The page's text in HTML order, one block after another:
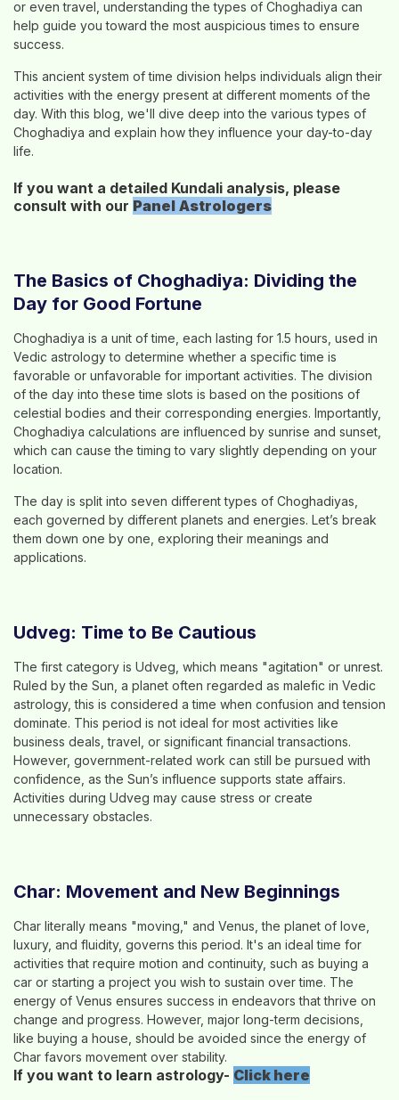
or even travel, understanding the types of Choghadiya can
help guide you toward the most auspicious times to ensure
success.
This ancient system of time division helps individuals align their
activities with the energy present at different moments of the
day. With this blog, we'll dive deep into the various types of
Choghadiya and explain how they influence your day-to-day
life.
If you want a detailed Kundali analysis, please
consult with our Panel Astrologers
The Basics of Choghadiya: Dividing the
Day for Good Fortune
Choghadiya is a unit of time, each lasting for 1.5 hours, used in
Vedic astrology to determine whether a specific time is
favorable or unfavorable for important activities. The division
of the day into these time slots is based on the positions of
celestial bodies and their corresponding energies. Importantly,
Choghadiya calculations are influenced by sunrise and sunset,
which can cause the timing to vary slightly depending on your
location.
The day is split into seven different types of Choghadiyas,
each governed by different planets and energies. Let’s break
them down one by one, exploring their meanings and
applications.
Udveg: Time to Be Cautious
The first category is Udveg, which means "agitation" or unrest.
Ruled by the Sun, a planet often regarded as malefic in Vedic
astrology, this is considered a time when confusion and tension
dominate. This period is not ideal for most activities like
business deals, travel, or significant financial transactions.
However, government-related work can still be pursued with
confidence, as the Sun’s influence supports state affairs.
Activities during Udveg may cause stress or create
unnecessary obstacles.
Char: Movement and New Beginnings
Char literally means "moving," and Venus, the planet of love,
luxury, and fluidity, governs this period. It's an ideal time for
activities that require motion and continuity, such as buying a
car or starting a project you wish to sustain over time. The
energy of Venus ensures success in endeavors that thrive on
change and progress. However, major long-term decisions,
like buying a house, should be avoided since the energy of
Char favors movement over stability.
If you want to learn astrology- Click here